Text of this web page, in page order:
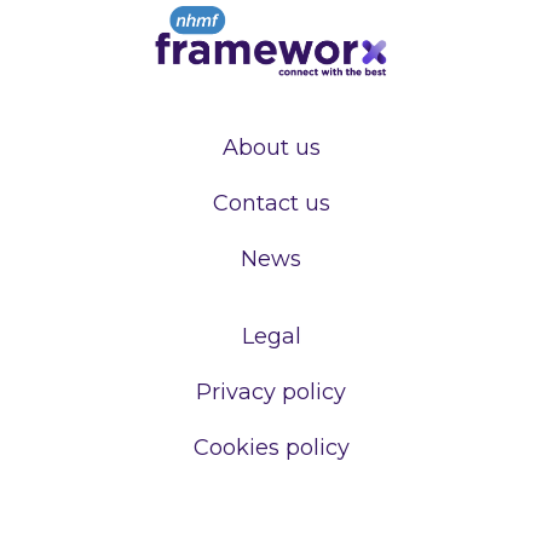
About us
Contact us
News
Legal
Privacy policy
Cookies policy